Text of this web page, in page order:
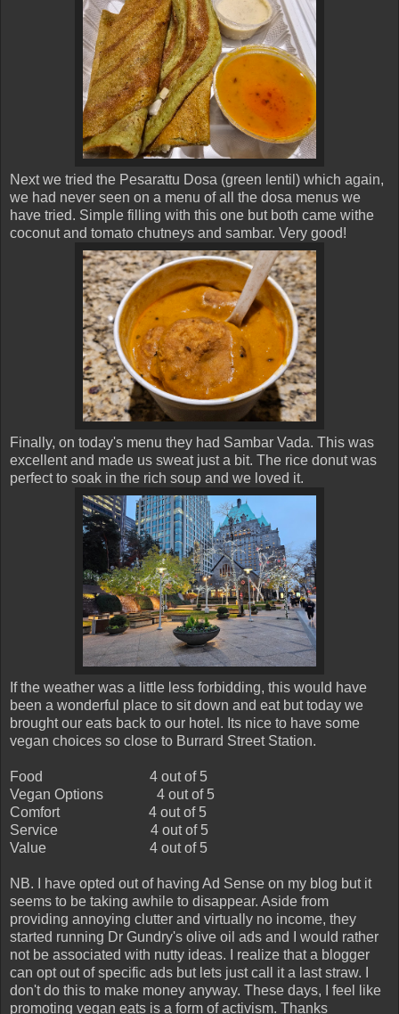
Next we tried the Pesarattu Dosa (green lentil) which again,
we had never seen on a menu of all the dosa menus we
have tried. Simple filling with this one but both came withe
coconut and tomato chutneys and sambar. Very good!
Finally, on today's menu they had Sambar Vada. This was
excellent and made us sweat just a bit. The rice donut was
perfect to soak in the rich soup and we loved it.
If the weather was a little less forbidding, this would have
been a wonderful place to sit down and eat but today we
brought our eats back to our hotel. Its nice to have some
vegan choices so close to Burrard Street Station.
Food
4 out of 5
Vegan Options
4 out of 5
Comfort
4 out of 5
Service
4 out of 5
Value
4 out of 5
NB. I have opted out of having Ad Sense on my blog but it
seems to be taking awhile to disappear. Aside from
providing annoying clutter and virtually no income, they
started running Dr Gundry's olive oil ads and I would rather
not be associated with nutty ideas. I realize that a blogger
can opt out of specific ads but lets just call it a last straw. I
don't do this to make money anyway. These days, I feel like
promoting vegan eats is a form of activism. Thanks